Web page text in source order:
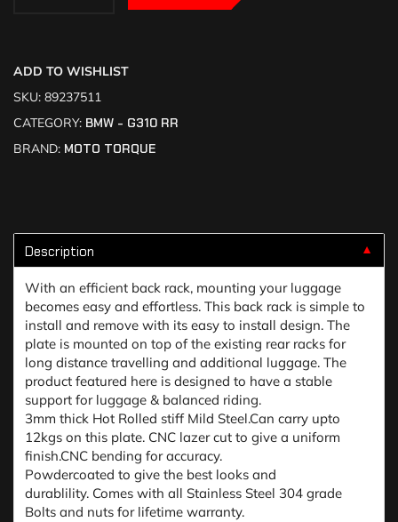
ADD TO WISHLIST
SKU: 89237511
CATEGORY: BMW - G310 RR
BRAND: MOTO TORQUE
Description ▼
With an efficient back rack, mounting your luggage
becomes easy and effortless. This back rack is simple to
install and remove with its easy to install design. The
plate is mounted on top of the existing rear racks for
long distance travelling and additional luggage. The
product featured here is designed to have a stable
support for luggage & balanced riding.
3mm thick Hot Rolled stiff Mild Steel.Can carry upto
12kgs on this plate. CNC lazer cut to give a uniform
finish.CNC bending for accuracy.
Powdercoated to give the best looks and
durablility. Comes with all Stainless Steel 304 grade
Bolts and nuts for lifetime warranty.